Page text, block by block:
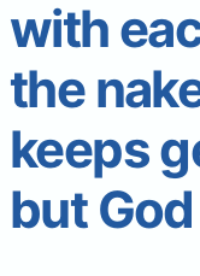
with
the
keeps
but